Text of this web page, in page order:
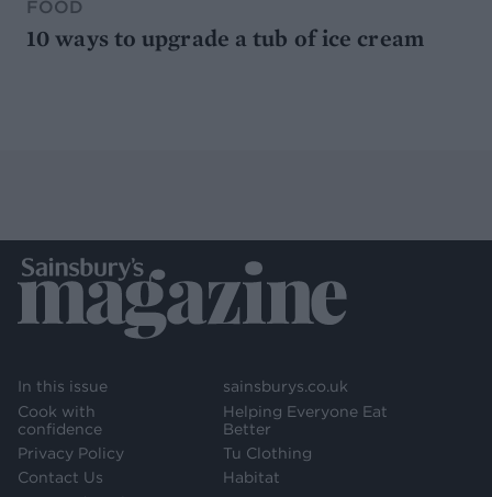
FOOD
10 ways to upgrade a tub of ice cream
In this issue
Cook with
confidence
Privacy Policy
Contact Us
sainsburys.co.uk
Helping Everyone Eat
Better
Tu Clothing
Habitat